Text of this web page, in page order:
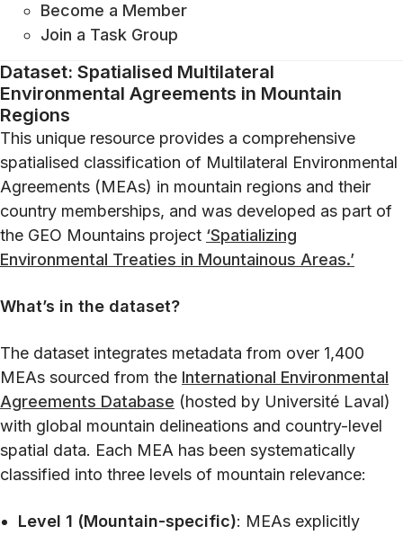
Become a Member
Join a Task Group
Dataset: Spatialised Multilateral
Environmental Agreements in Mountain
Regions
This unique resource provides a comprehensive
spatialised classification of Multilateral Environmental
Agreements (MEAs) in mountain regions and their
country memberships, and was developed as part of
the GEO Mountains project ‘Spatializing
Environmental Treaties in Mountainous Areas.’
What’s in the dataset?
The dataset integrates metadata from over 1,400
MEAs sourced from the International Environmental
Agreements Database (hosted by Université Laval)
with global mountain delineations and country-level
spatial data. Each MEA has been systematically
classified into three levels of mountain relevance:
Level 1 (Mountain-specific): MEAs explicitly